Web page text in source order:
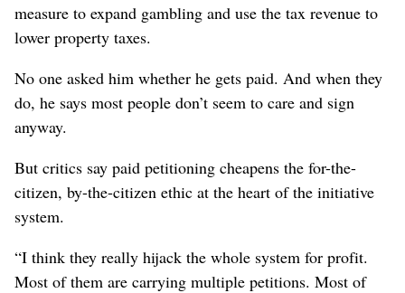
measure to expand gambling and use the tax revenue to
lower property taxes.
No one asked him whether he gets paid. And when they
do, he says most people don’t seem to care and sign
anyway.
But critics say paid petitioning cheapens the for-the-
citizen, by-the-citizen ethic at the heart of the initiative
system.
“I think they really hijack the whole system for profit.
Most of them are carrying multiple petitions. Most of